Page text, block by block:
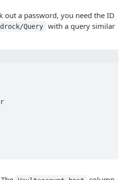
out a password, you need the ID
Query
with a query similar